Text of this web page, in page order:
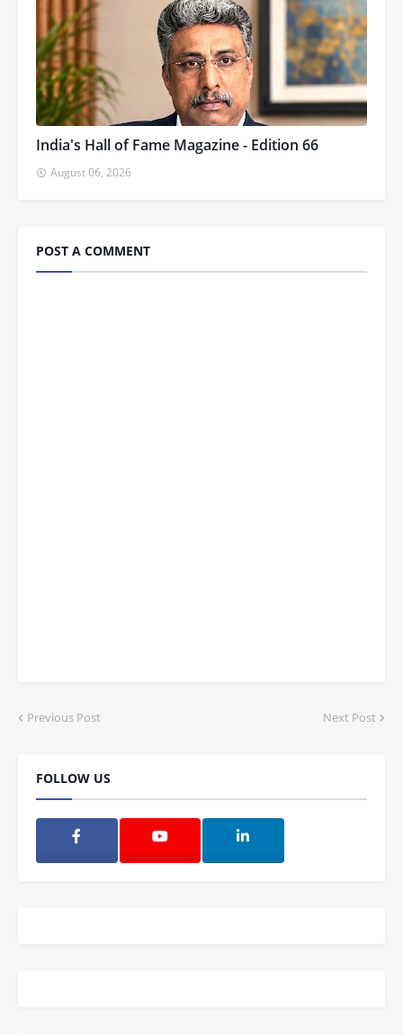
India's Hall of Fame Magazine - Edition 66
August 06, 2026
POST A COMMENT
Previous Post Next Post
FOLLOW US